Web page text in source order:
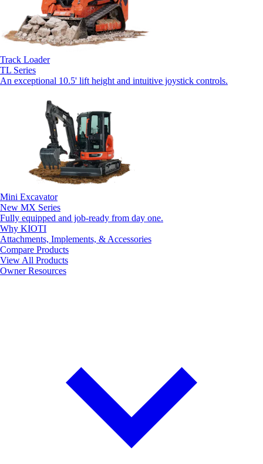
Track Loader
TL Series
An exceptional 10.5' lift height and intuitive joystick controls.
Mini Excavator
New MX Series
Fully equipped and job-ready from day one.
Why KIOTI
Attachments, Implements, & Accessories
Compare Products
View All Products
Owner Resources